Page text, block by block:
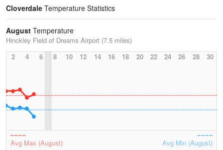
Cloverdale Temperature Statistics
August Temperature
Hinckley Field of Dreams Airport (7.5 miles)
2
4 6 8 10 12 14 16 18 20 22 24 26 28 30
Avg Max (August) Avg Min (August)